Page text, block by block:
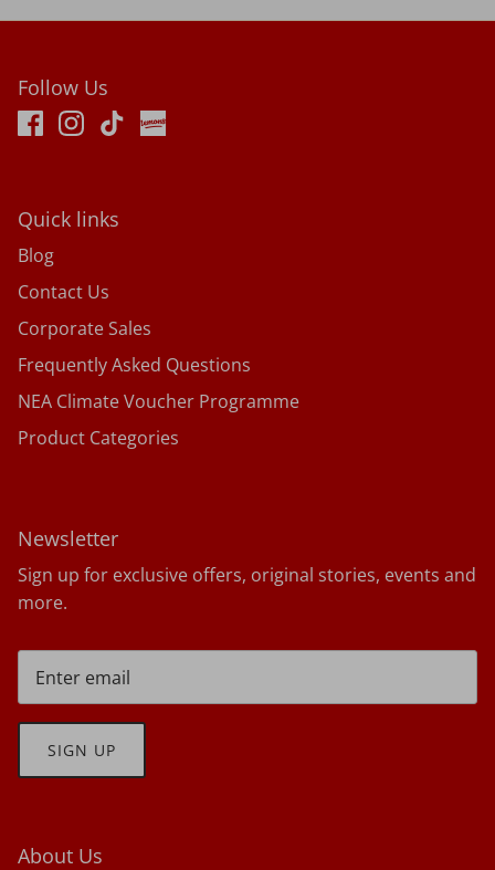
Follow Us
Quick links
Blog
Contact Us
Corporate Sales
Frequently Asked Questions
NEA Climate Voucher Programme
Product Categories
Newsletter
Sign up for exclusive offers, original stories, events and
more.
SIGN UP
About Us